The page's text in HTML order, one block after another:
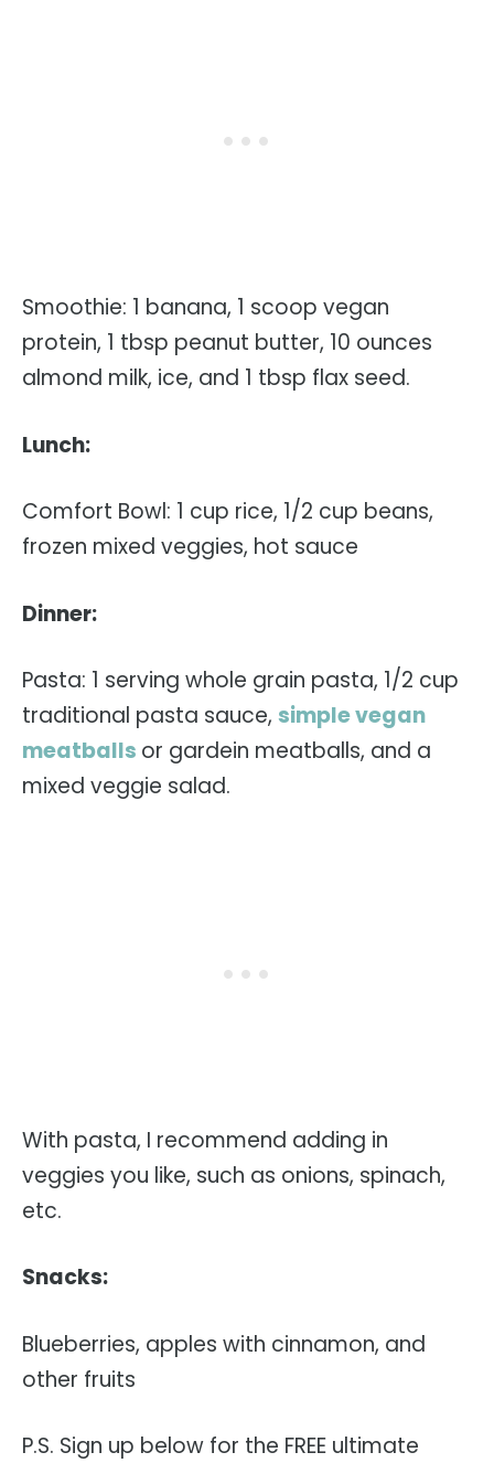
Smoothie: 1 banana, 1 scoop vegan
protein, 1 tbsp peanut butter, 10 ounces
almond milk, ice, and 1 tbsp flax seed.
Lunch:
Comfort Bowl: 1 cup rice, 1/2 cup beans,
frozen mixed veggies, hot sauce
Dinner:
Pasta: 1 serving whole grain pasta, 1/2 cup
traditional pasta sauce, simple vegan
meatballs or gardein meatballs, and a
mixed veggie salad.
With pasta, I recommend adding in
veggies you like, such as onions, spinach,
etc.
Snacks:
Blueberries, apples with cinnamon, and
other fruits
P.S. Sign up below for the FREE ultimate